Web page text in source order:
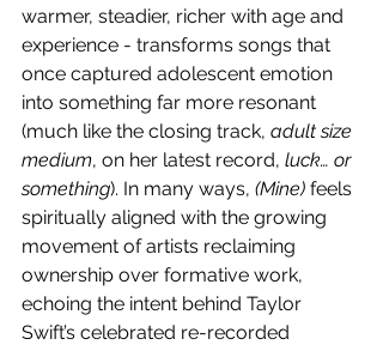
warmer, steadier, richer with age and
experience - transforms songs that
once captured adolescent emotion
into something far more resonant
(much like the closing track, adult size
medium, on her latest record, luck… or
something). In many ways, (Mine) feels
spiritually aligned with the growing
movement of artists reclaiming
ownership over formative work,
echoing the intent behind Taylor
Swift’s celebrated re-recorded